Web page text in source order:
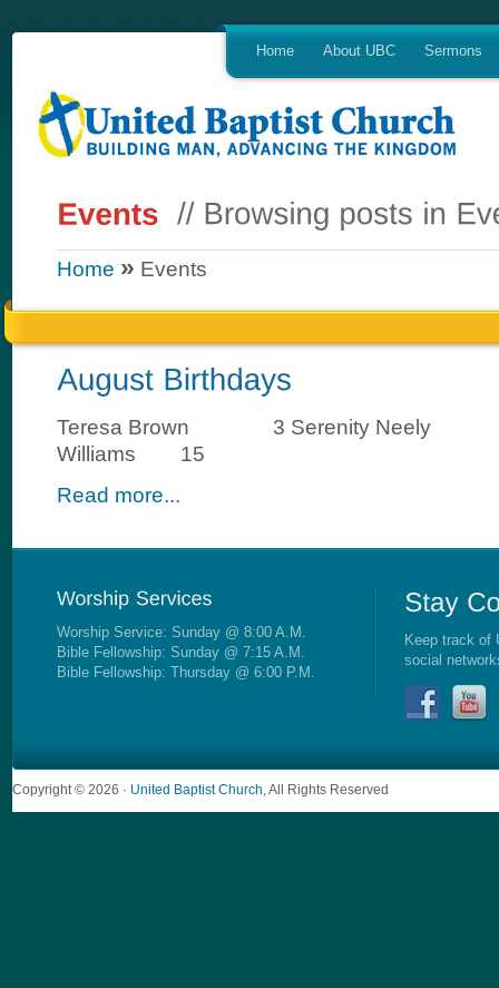
Home About UBC Sermons
Home » Events
Teresa Brown 3 Serenity Neely
Williams 15
Read more...
Worship Service: Sunday @ 8:00 A.M.
Bible Fellowship: Sunday @ 7:15 A.M.
Bible Fellowship: Thursday @ 6:00 P.M.
Keep track of
social
Copyright © 2026 · United Baptist Church , All Rights Reserved